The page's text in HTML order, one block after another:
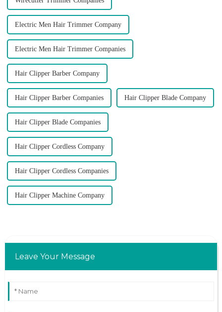
Electric Men Hair Trimmer Company
Electric Men Hair Trimmer Companies
Hair Clipper Barber Company
Hair Clipper Barber Companies Hair Clipper Blade Company
Hair Clipper Blade Companies
Hair Clipper Cordless Company
Hair Clipper Cordless Companies
Hair Clipper Machine Company
Leave Your Message